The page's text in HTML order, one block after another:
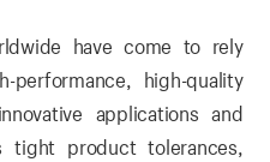
have come to rely
performance, high-quality
applications and
tight product tolerances,